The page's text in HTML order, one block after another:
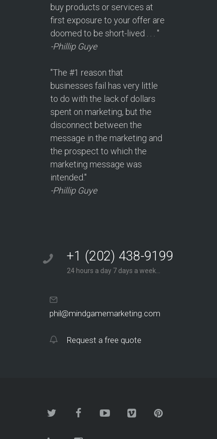
buy products or services at
first exposure to your offer are
doomed to be short-lived . . . "
-Phillip Guye
"The #1 reason that
businesses fail has very little
to do with the lack of dollars
spent on marketing, but the
disconnect between the
message in the marketing and
the prospect to which the
marketing message was
intended."
-Phillip Guye
+1 (202) 438-9199
24 hours a day 7 days a week...
phil@mindgamemarketing.com
Request a free quote